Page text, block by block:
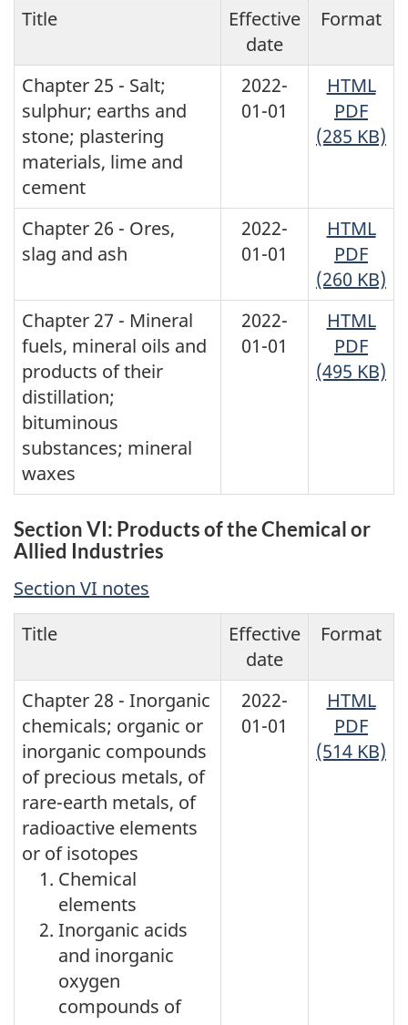
Title
Effective
date
Format
Chapter 25 - Salt;
sulphur; earths and
stone; plastering
materials, lime and
cement
2022-
01-01
HTML
PDF
(285 KB)
Chapter 26 - Ores,
slag and ash
2022-
01-01
HTML
PDF
(260 KB)
Chapter 27 - Mineral
fuels, mineral oils and
products of their
distillation;
bituminous
substances; mineral
waxes
2022-
01-01
HTML
PDF
(495 KB)
Section VI: Products of the Chemical or
Allied Industries
Section VI notes
Title
Effective
date
Format
Chapter 28 - Inorganic
chemicals; organic or
inorganic compounds
of precious metals, of
rare-earth metals, of
radioactive elements
or of isotopes
Chemical
elements
Inorganic acids
and inorganic
oxygen
compounds of
2022-
01-01
HTML
PDF
(514 KB)